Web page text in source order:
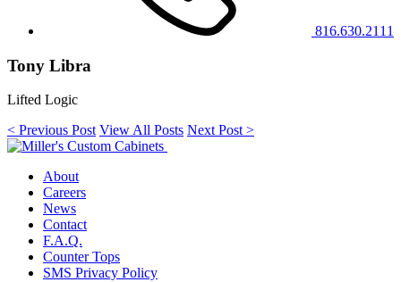
816.630.2111
Tony Libra
Lifted Logic
< Previous Post View All Posts Next Post >
About
Careers
News
Contact
F.A.Q.
Counter Tops
SMS Privacy Policy